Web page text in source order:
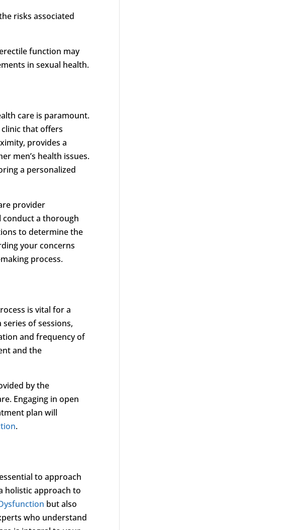
risks associated
function may
in sexual health.
care is paramount.
clinic that offers
provides a
men’s health issues.
a personalized
provider
conduct a thorough
to determine the
your concerns
process.
is vital for a
of sessions,
and frequency of
and the
by the
Engaging in open
plan will
.
to approach
holistic approach to
but also
who understand